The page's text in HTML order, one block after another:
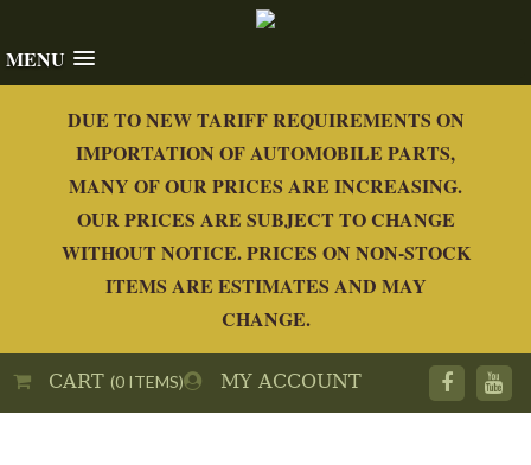
MENU
DUE TO NEW TARIFF REQUIREMENTS ON
IMPORTATION OF AUTOMOBILE PARTS,
MANY OF OUR PRICES ARE INCREASING.
OUR PRICES ARE SUBJECT TO CHANGE
WITHOUT NOTICE. PRICES ON NON-STOCK
ITEMS ARE ESTIMATES AND MAY
CHANGE.
MY ACCOUNT
CART(0 ITEMS)